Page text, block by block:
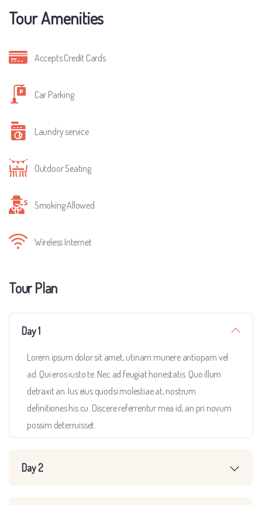
Tour Amenities
Accepts Credit Cards
Car Parking
Laundry service
Outdoor Seating
Smoking Allowed
Wireless Internet
Tour Plan
Day 1
Lorem ipsum dolor sit amet, utinam munere antiopam vel
ad. Qui eros iusto te. Nec ad feugiat honestatis. Quo illum
detraxit an. Ius eius quodsi molestiae at, nostrum
definitiones his cu. Discere referrentur mea id, an pri novum
possim deterruisset.
Day 2